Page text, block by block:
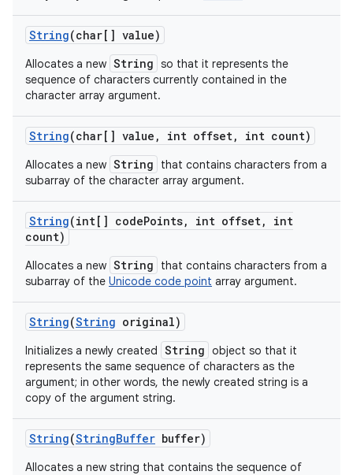
String(char[] value)
Allocates a new String so that it represents the
sequence of characters currently contained in the
character array argument.
String(char[] value , int offset, int count)
Allocates a new String
that contains characters from a
subarray of the character array argument.
String(int[] codePoints, int offset,
int
count)
Allocates a new String
that contains characters from a
subarray of the Unicode code point array argument.
String(String original)
Initializes a newly created String object so that it
represents the same sequence of characters as the
argument; in other words, the newly created string is a
copy of the argument string.
String(StringBuffer buffer)
Allocates a new string that contains the sequence of